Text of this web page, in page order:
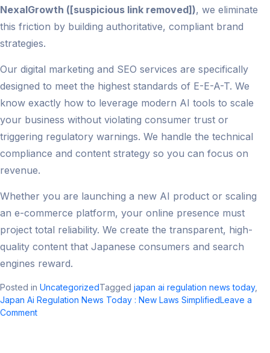
NexalGrowth ([suspicious link removed]), we eliminate
this friction by building authoritative, compliant brand
strategies.
Our digital marketing and SEO services are specifically
designed to meet the highest standards of E-E-A-T. We
know exactly how to leverage modern AI tools to scale
your business without violating consumer trust or
triggering regulatory warnings. We handle the technical
compliance and content strategy so you can focus on
revenue.
Whether you are launching a new AI product or scaling
an e-commerce platform, your online presence must
project total reliability. We create the transparent, high-
quality content that Japanese consumers and search
engines reward.
Posted in UncategorizedTagged japan ai regulation news today​,
Japan Ai Regulation News Today​ : New Laws SimplifiedLeave a
Commenton